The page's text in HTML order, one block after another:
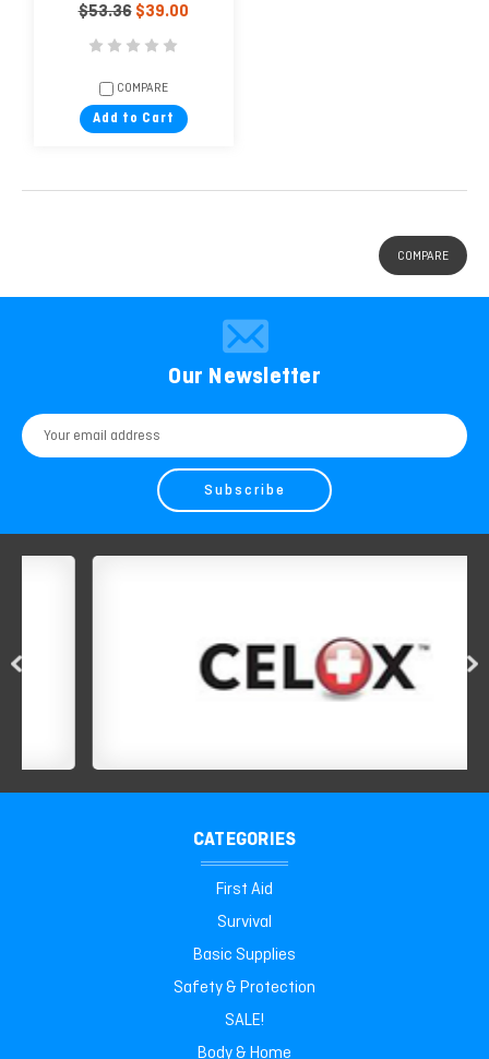
$53.36 $39.00
COMPARE
Add to Cart
COMPARE
Our Newsletter
Email
Address
CATEGORIES
First Aid
Survival
Basic Supplies
Safety & Protection
SALE!
Body & Home